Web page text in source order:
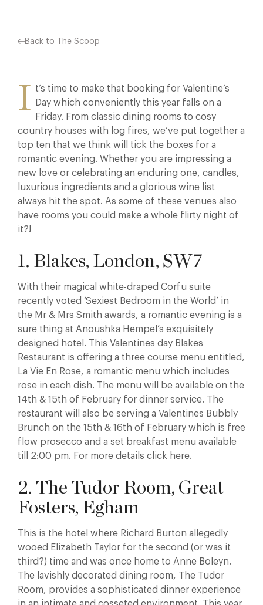
Back to The Scoop
I t’s time to make that booking for Valentine’s
Day which conveniently this year falls on a
Friday. From classic dining rooms to cosy
country houses with log fires, we’ve put together a
top ten that we think will tick the boxes for a
romantic evening. Whether you are impressing a
new love or celebrating an enduring one, candles,
luxurious ingredients and a glorious wine list
always hit the spot. As some of these venues also
have rooms you could make a whole flirty night of
it?!
1. Blakes, London, SW7
With their magical white-draped Corfu suite
recently voted ‘Sexiest Bedroom in the World’ in
the Mr & Mrs Smith awards, a romantic evening is a
sure thing at Anoushka Hempel’s exquisitely
designed hotel. This Valentines day Blakes
Restaurant is offering a three course menu entitled,
La Vie En Rose, a romantic menu which includes
rose in each dish. The menu will be available on the
14th & 15th of February for dinner service. The
restaurant will also be serving a Valentines Bubbly
Brunch on the 15th & 16th of February which is free
flow prosecco and a set breakfast menu available
till 2:00 pm. For more details click here.
2. The Tudor Room, Great
Fosters, Egham
This is the hotel where Richard Burton allegedly
wooed Elizabeth Taylor for the second (or was it
third?) time and was once home to Anne Boleyn.
The lavishly decorated dining room, The Tudor
Room, provides a sophisticated dinner experience